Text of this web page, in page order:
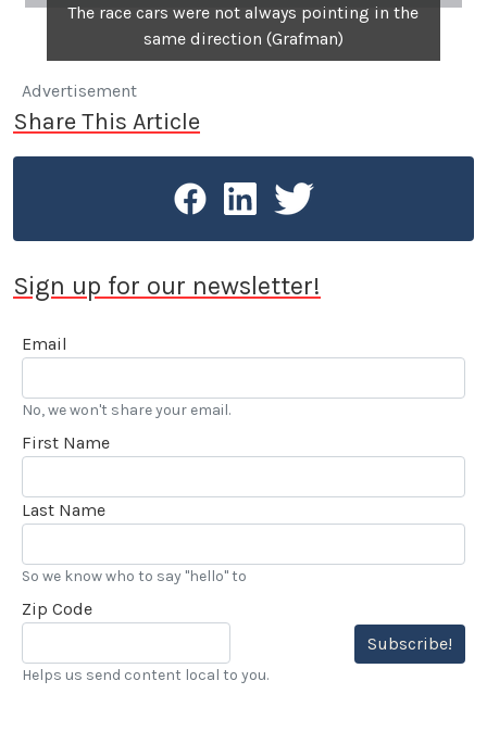
The race cars were not always pointing in the
same direction (Grafman)
Advertisement
Share This Article
Sign up for our newsletter!
Email
No, we won't share your email.
First Name
Last Name
So we know who to say "hello" to
Zip Code
Subscribe!
Helps us send content local to you.